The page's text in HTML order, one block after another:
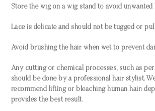
Store the wig on a wig stand to avoid
Lace is delicate and should not be tugged or
Avoid brushing the hair when wet to prevent
Any cutting or chemical processes, such as
should be done by a professional hair stylist.
recommend lifting or bleaching human hair;
provides the best result.